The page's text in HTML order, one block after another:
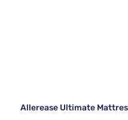
Allerease Ultimate